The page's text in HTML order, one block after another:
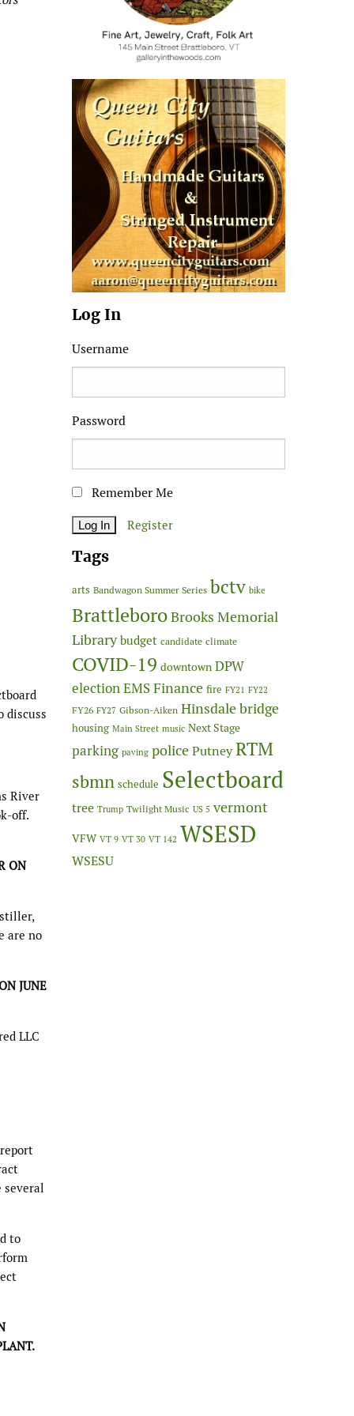
discuss
River
off.
ON
are no
JUNE
LLC
to
Log In
Username
Password
Remember Me
Register
Tags
arts Bandwagon Summer Series bctv bike
BrattleboroBrooks Memorial
Library budget candidate climate
COVID-19 downtown DPW
electionEMSFinance fire FY21 FY22
FY26 FY27 Gibson-Aiken Hinsdale bridge
housing Main Street music Next Stage
parking paving policePutneyRTM
sbmn schedule Selectboard
tree Trump Twilight Music US 5 vermont
VFW VT 9 VT 30 VT 142 WSESD
WSESU